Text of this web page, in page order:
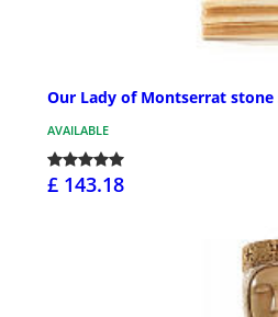
Our Lady of Montserrat
AVAILABLE
£ 143.18